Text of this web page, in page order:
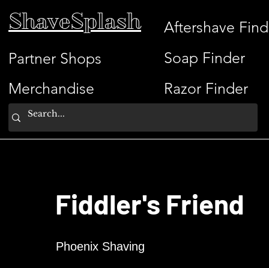
ShaveSplash
Partner Shops
Merchandise
Aftershave
Soap Finder
Razor Finder
Fiddler's Friend
Phoenix Shaving